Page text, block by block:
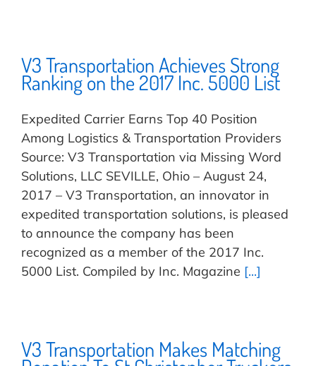
V3 Transportation Achieves Strong
Ranking on the 2017 Inc. 5000 List
Expedited Carrier Earns Top 40 Position
Among Logistics & Transportation Providers
Source: V3 Transportation via Missing Word
Solutions, LLC SEVILLE, Ohio – August 24,
2017 – V3 Transportation, an innovator in
expedited transportation solutions, is pleased
to announce the company has been
recognized as a member of the 2017 Inc.
5000 List. Compiled by Inc. Magazine [...]
V3 Transportation Makes Matching